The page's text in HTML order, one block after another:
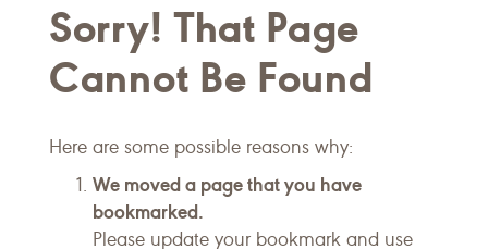
query
here
Sorry! That Page
Cannot Be Found
Here are some possible reasons why:
We moved a page that you have
bookmarked.
Please update your bookmark and use